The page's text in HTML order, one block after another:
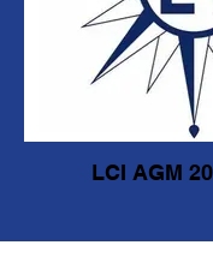
LCI AGM